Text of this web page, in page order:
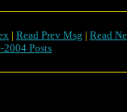
| Read Prev Msg | Read
2004 Posts